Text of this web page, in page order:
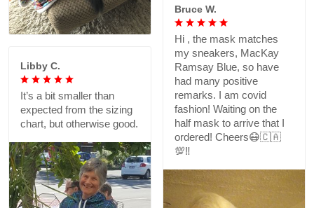
Bruce W.
Hi , the mask matches
my sneakers, MacKay
Ramsay Blue, so have
had many positive
remarks. I am covid
fashion! Waiting on the
half mask to arrive that I
ordered! Cheers😷🇨🇦
💯‼️
Libby C.
It’s a bit smaller than
expected from the sizing
chart, but otherwise good.